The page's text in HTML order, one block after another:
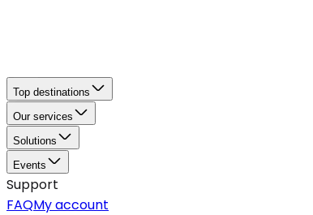
Top destinations
Our services
Solutions
Events
Support
FAQMy account